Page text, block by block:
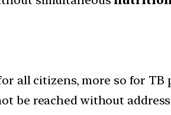
all citizens, more so for TB
be reached without